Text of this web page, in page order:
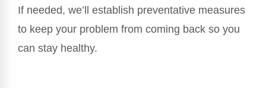
If needed, we’ll establish preventative measures
to keep your problem from coming back so you
can stay healthy.